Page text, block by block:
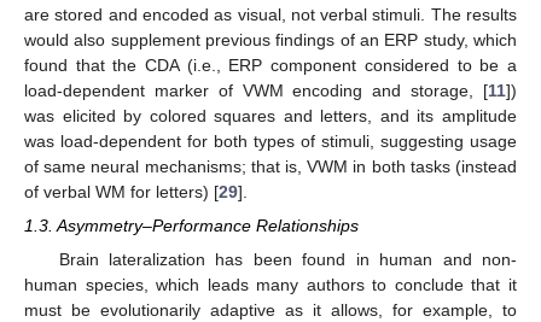
are stored and encoded as visual, not verbal stimuli. The results
would also supplement previous findings of an ERP study, which
found that the CDA (i.e., ERP component considered to be a
load-dependent marker of VWM encoding and storage, [11])
was elicited by colored squares and letters, and its amplitude
was load-dependent for both types of stimuli, suggesting usage
of same neural mechanisms; that is, VWM in both tasks (instead
of verbal WM for letters) [29].
1.3. Asymmetry–Performance Relationships
Brain lateralization has been found in human and non-
human species, which leads many authors to conclude that it
must be evolutionarily adaptive as it allows, for example, to